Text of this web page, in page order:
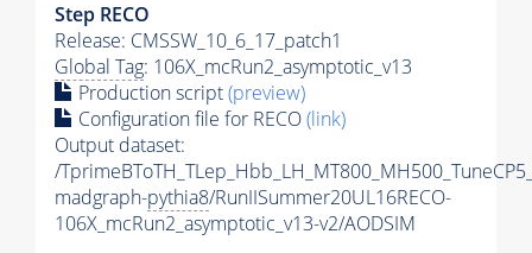
Step RECO
Release: CMSSW_10_6_17_patch1
Global Tag: 106X_mcRun2_asymptotic_v13
Production script(preview)
Configuration file for RECO(link)
Output dataset:
/
madgraph-pythia8/RunIISummer20UL16RECO-
106X_mcRun2_asymptotic_v13-v2/AODSIM